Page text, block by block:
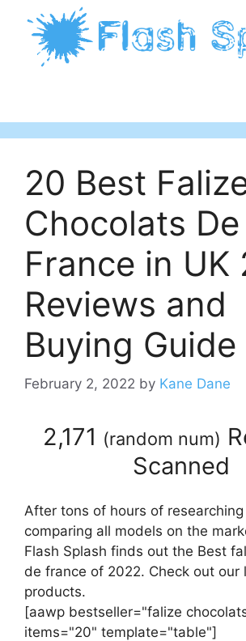
content
20 Best
Chocolats De
France in UK
Reviews and
Buying Guide
February 2, 2022 by Kane Dane
2,171 (random num)
Scanned
After tons of hours of researching
comparing all models on the
Flash Splash finds out the Best
de france of 2022. Check out our
products.
[aawp bestseller="falize
items="20" template="table"]